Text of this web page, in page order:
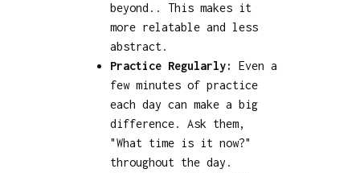
beyond.. This makes it
more relatable and less
abstract.
Practice Regularly:
Even a
few minutes of practice
each day can make a big
difference. Ask them,
"What time is it now?"
throughout the day.